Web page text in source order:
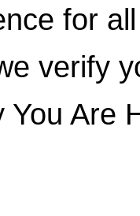
for
verify
You Are